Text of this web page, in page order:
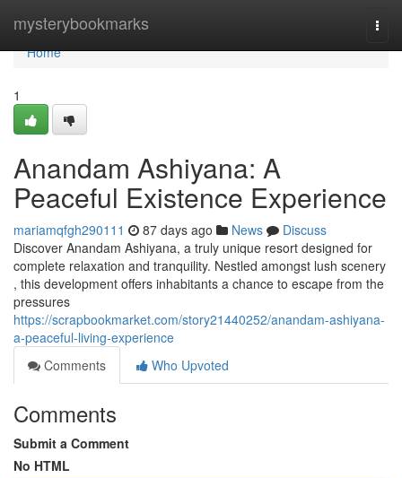
mysterybookmarks
Home
Home
1
Anandam Ashiyana: A
Peaceful Existence Experience
mariamqfgh290111 87 days ago News
Discuss
Discover Anandam Ashiyana, a truly unique resort designed for
complete relaxation and tranquility. Nestled amongst lush scenery
, this development offers inhabitants a chance to escape from the
pressures
https://scrapbookmarket.com/story21440252/anandam-ashiyana-
a-peaceful-living-experience
Comments
Who Upvoted
Comments
Submit a Comment
No HTML